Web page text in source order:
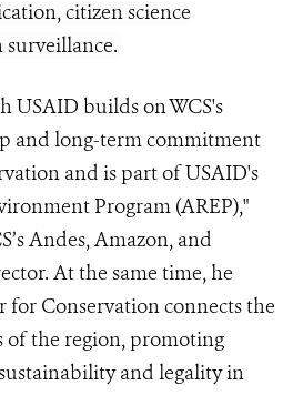
citizen science
USAID builds on WCS's
and long-term commitment
and is part of USAID's
Program (AREP),"
Andes, Amazon, and
At the same time, he
for Conservation connects the
of the region, promoting
and legality in